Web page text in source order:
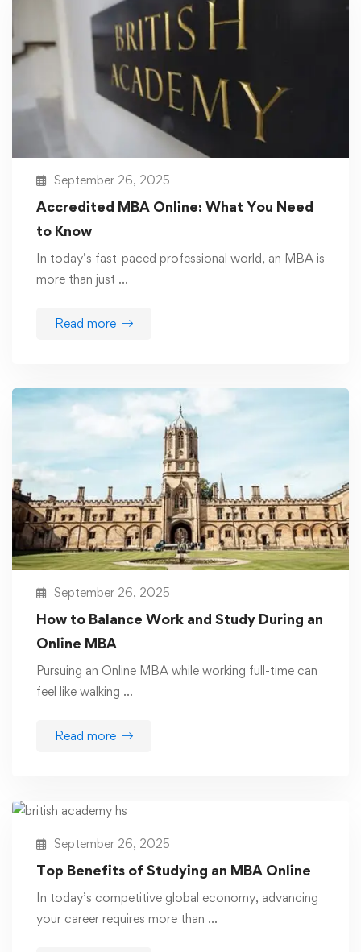
September 26, 2025
Accredited MBA Online: What You Need
to Know
In today’s fast-paced professional world, an MBA is
more than just …
Read more
September 26, 2025
How to Balance Work and Study During an
Online MBA
Pursuing an Online MBA while working full-time can
feel like walking …
Read more
September 26, 2025
Top Benefits of Studying an MBA Online
In today’s competitive global economy, advancing
your career requires more than …